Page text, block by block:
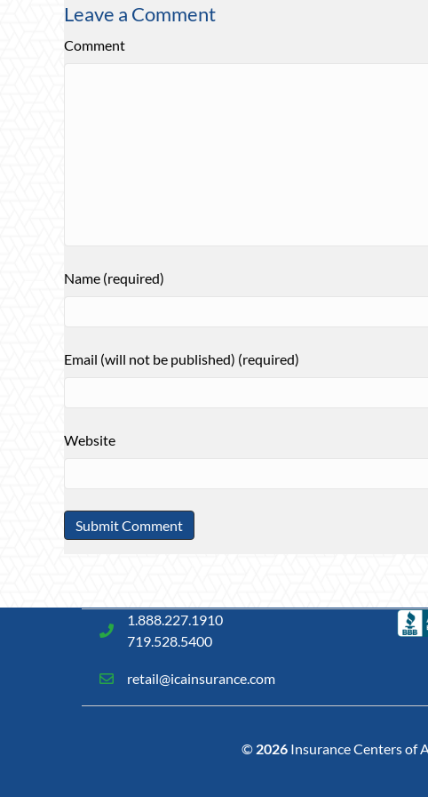
Leave a Comment
Comment
Name (required)
Email (will not be published) (required)
Website
1.888.227.1910
719.528.5400
retail@icainsurance.com
© 2026 Insurance Centers of